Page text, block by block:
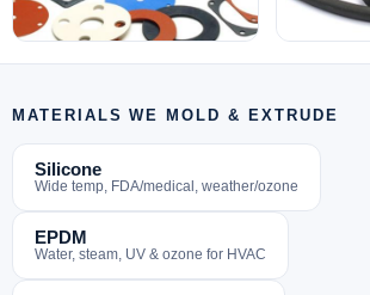
MATERIALS WE MOLD & EXTRUDE
Silicone
Wide temp, FDA/medical, weather/ozone
EPDM
Water, steam, UV & ozone for HVAC